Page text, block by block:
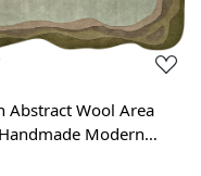
Abstract Wool Area
Modern
with Organic Shape,